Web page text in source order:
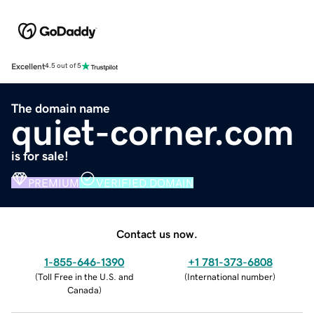
Excellent4.5 out of 5
The domain name
quiet-corner.com
is for sale!
PREMIUM VERIFIED DOMAIN
Contact us now.
1-855-646-1390
(Toll Free in the U.S. and
Canada)
+1 781-373-6808
(International number)